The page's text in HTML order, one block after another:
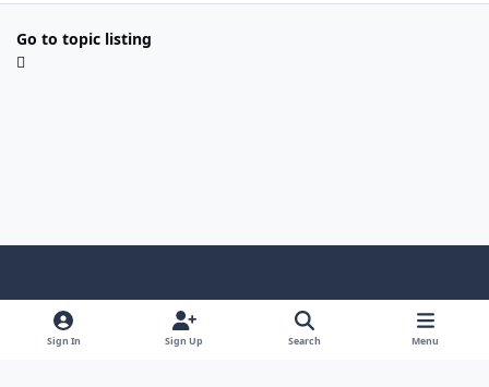
Go to topic listing
Light ModeDark ModeSystem Preference
Sign In Sign Up Search Menu